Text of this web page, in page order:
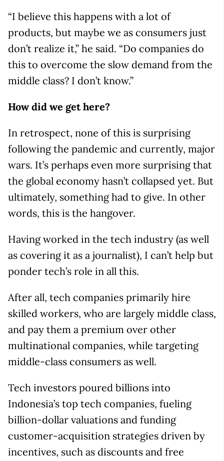
“I believe this happens with a lot of
products, but maybe we as consumers just
don’t realize it,” he said. “Do companies do
this to overcome the slow demand from the
middle class? I don’t know.”
How did we get here?
In retrospect, none of this is surprising
following the pandemic and currently, major
wars. It’s perhaps even more surprising that
the global economy hasn’t collapsed yet. But
ultimately, something had to give. In other
words, this is the hangover.
Having worked in the tech industry (as well
as covering it as a journalist), I can’t help but
ponder tech’s role in all this.
After all, tech companies primarily hire
skilled workers, who are largely middle class,
and pay them a premium over other
multinational companies, while targeting
middle-class consumers as well.
Tech investors poured billions into
Indonesia’s top tech companies, fueling
billion-dollar valuations and funding
customer-acquisition strategies driven by
incentives, such as discounts and free